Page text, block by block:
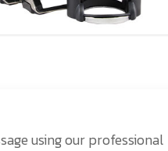
using our professional